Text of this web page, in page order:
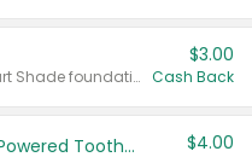
Any variety. Excludes Smart Shade foundation, 80 ct makeup removers, and deodorants.
$3.00
Cash Back
Colgate Adult Battery Powered Toothbrushes $4.00